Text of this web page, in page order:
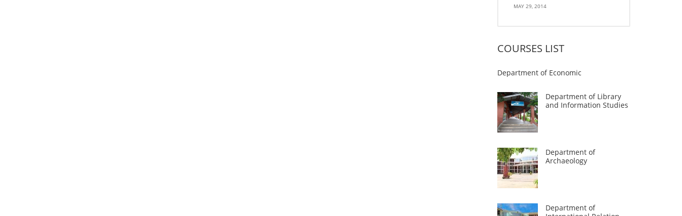
MAY 29, 2014
COURSES LIST
Department of Economic
Department of Library
and Information Studies
Department of
Archaeology
Department of